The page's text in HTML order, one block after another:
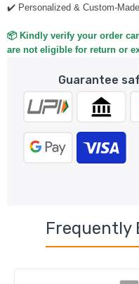
✔️ Personalized & Custom-
📦 Kindly verify your order
are not eligible for return or
Guarantee
Frequently